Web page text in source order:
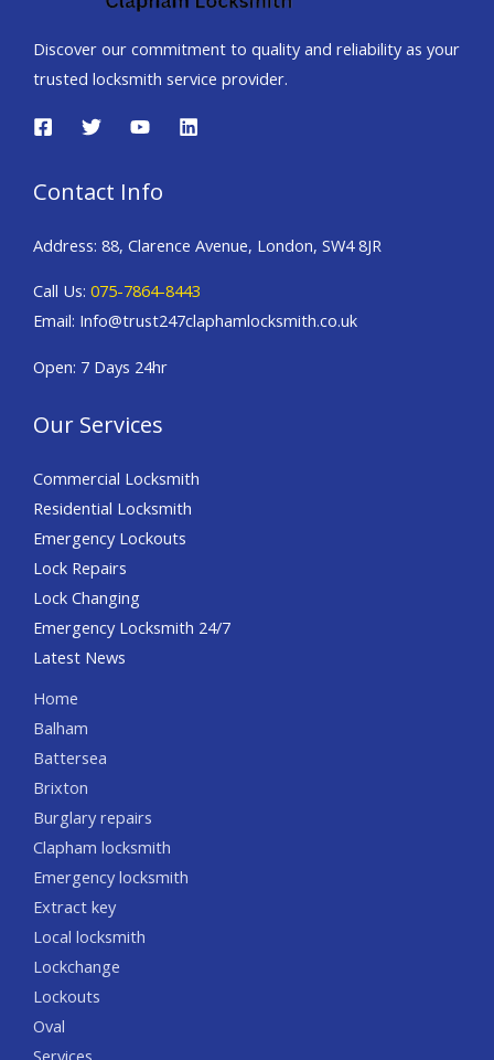
Discover our commitment to quality and reliability as your
trusted locksmith service provider.
Contact Info
Address: 88, Clarence Avenue, London, SW4 8JR
Call Us: 075-7864-8443
Email: Info@trust247claphamlocksmith.co.uk
Open: 7 Days 24hr
Our Services
Commercial Locksmith
Residential Locksmith
Emergency Lockouts
Lock Repairs
Lock Changing
Emergency Locksmith 24/7
Latest News
Home
Balham
Battersea
Brixton
Burglary repairs
Clapham locksmith
Emergency locksmith
Extract key
Local locksmith
Lockchange
Lockouts
Oval